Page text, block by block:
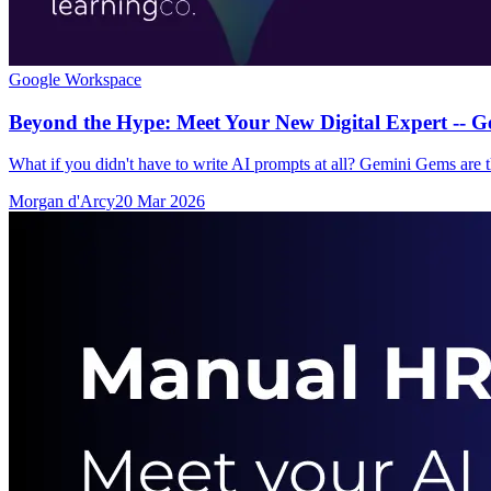
Google Workspace
Beyond the Hype: Meet Your New Digital Expert --
What if you didn't have to write AI prompts at all? Gemini Gems are
Morgan d'Arcy20 Mar 2026